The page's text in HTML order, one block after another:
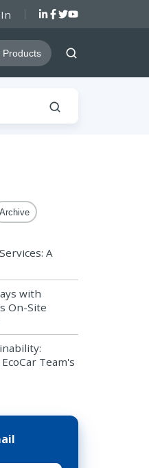
Products
Archive
A
with
On-Site
Team's